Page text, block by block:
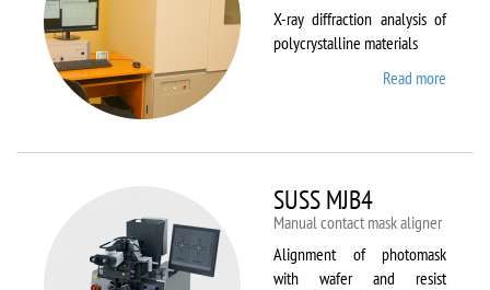
X-ray diffraction analysis of
polycrystalline materials
Read more
7000S
SUSS MJB4
Manual contact mask aligner
Alignment of photomask
with wafer and resist